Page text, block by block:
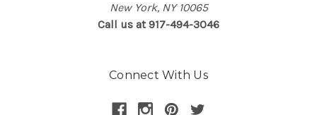
New York, NY 10065
Call us at 917-494-3046
Connect With Us